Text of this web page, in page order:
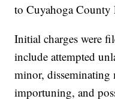
to Cuyahoga County
Initial charges were
include attempted
minor, disseminating
importuning, and